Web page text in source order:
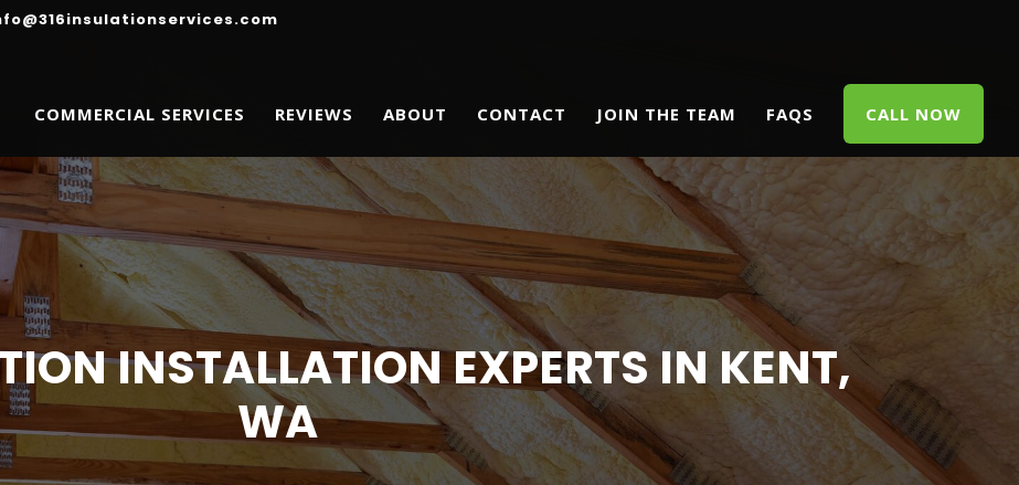
COMMERCIAL SERVICES REVIEWS ABOUT CONTACT JOIN THE TEAM FAQS CALL NOW
INSTALLATION EXPERTS IN KENT,
WA